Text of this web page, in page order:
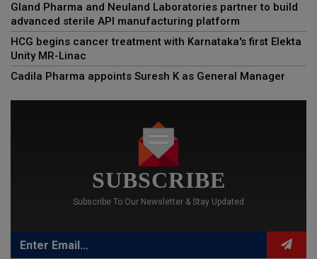
Gland Pharma and Neuland Laboratories partner to build
advanced sterile API manufacturing platform
HCG begins cancer treatment with Karnataka's first Elekta
Unity MR-Linac
Cadila Pharma appoints Suresh K as General Manager
SUBSCRIBE
Subscribe To Our Newsletter & Stay Updated